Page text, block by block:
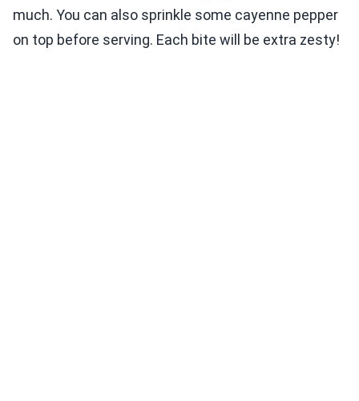
much. You can also sprinkle some cayenne pepper
on top before serving. Each bite will be extra zesty!